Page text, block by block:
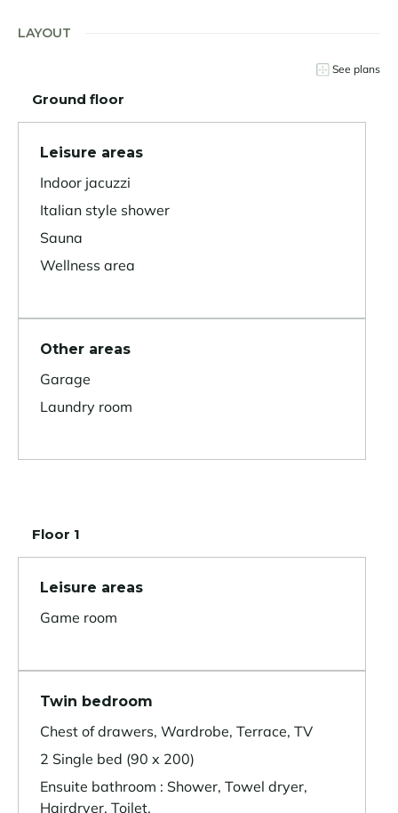
LAYOUT
See plans
Ground floor
Leisure areas
Indoor jacuzzi
Italian style shower
Sauna
Wellness area
Other areas
Garage
Laundry room
Floor 1
Leisure areas
Game room
Twin bedroom
Chest of drawers, Wardrobe, Terrace, TV
2 Single bed (90 x 200)
Ensuite bathroom : Shower, Towel dryer,
Hairdryer, Toilet,